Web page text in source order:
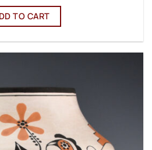
TO CART